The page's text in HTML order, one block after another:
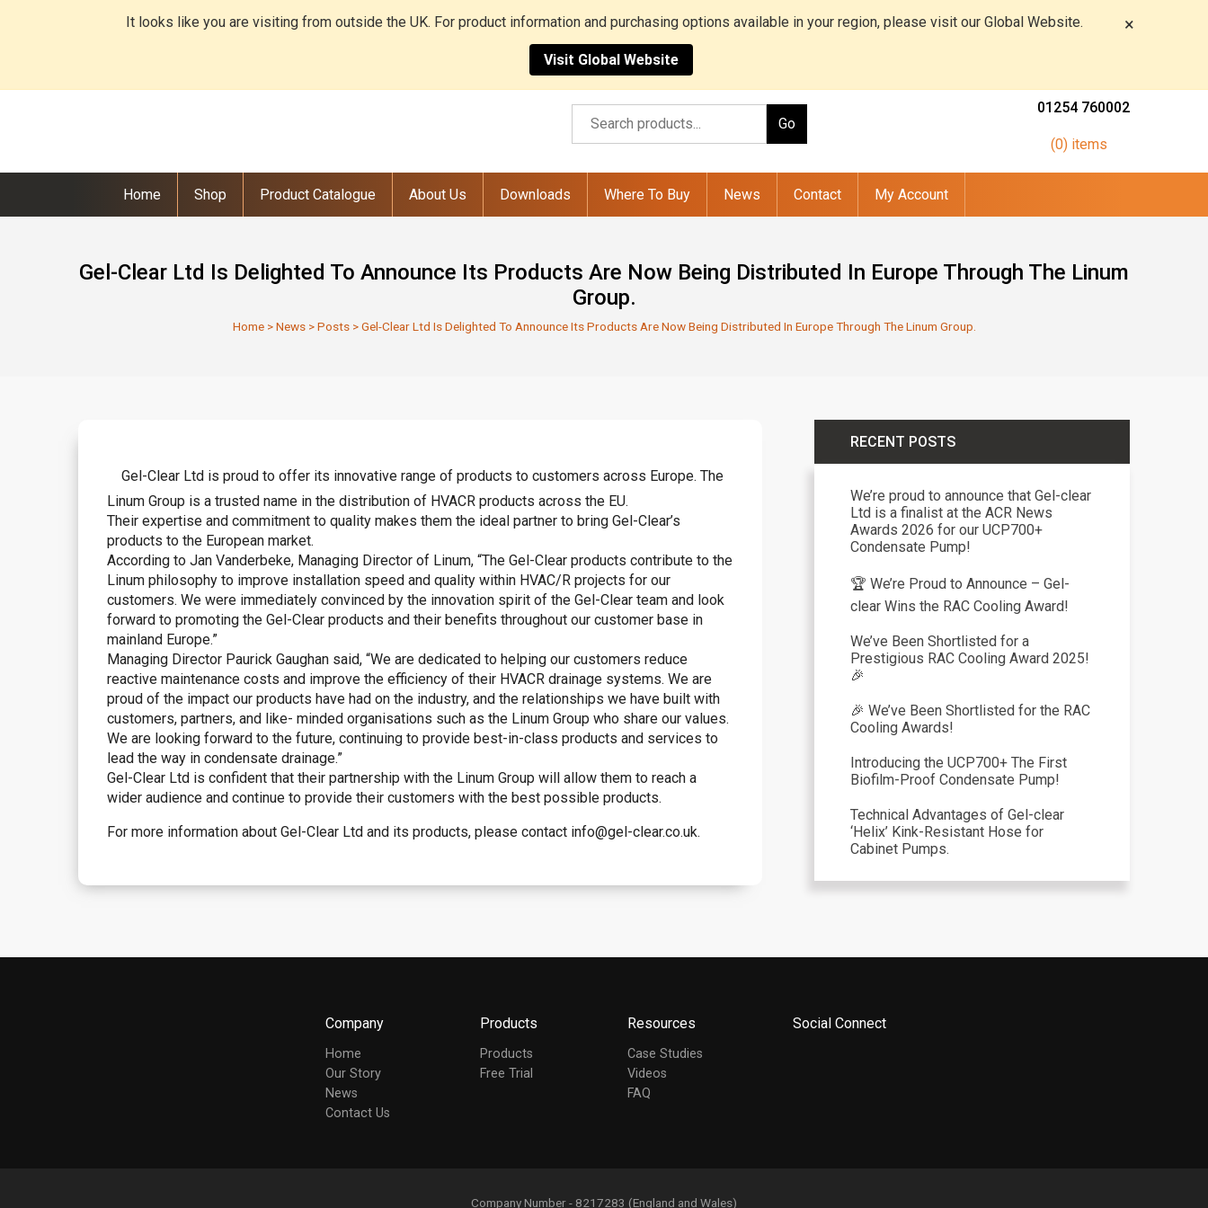
It looks like you are visiting from outside the UK. For product information and purchasing options available in your region, please visit our Global Website.
Visit Global Website
×
01254 760002
(0) items
Go
Home Shop Product Catalogue About Us Downloads Where To Buy News Contact My Account
Gel-Clear Ltd Is Delighted To Announce Its Products Are Now Being Distributed In Europe Through The Linum
Group.
Home>News>Posts>Gel-Clear Ltd Is Delighted To Announce Its Products Are Now Being Distributed In Europe Through The Linum Group.
RECENT POSTS
We’re proud to announce that Gel-clear
Ltd is a finalist at the ACR News
Awards 2026 for our UCP700+
Condensate Pump!
🏆 We’re Proud to Announce – Gel-
clear Wins the RAC Cooling Award!
We’ve Been Shortlisted for a
Prestigious RAC Cooling Award 2025!
🎉
🎉 We’ve Been Shortlisted for the RAC
Cooling Awards!
Introducing the UCP700+ The First
Biofilm-Proof Condensate Pump!
Technical Advantages of Gel-clear
‘Helix’ Kink-Resistant Hose for
Cabinet Pumps.
Gel-Clear Ltd is proud to offer its innovative range of products to customers across Europe. The
Linum Group is a trusted name in the distribution of HVACR products across the EU.
Their expertise and commitment to quality makes them the ideal partner to bring Gel-Clear’s
products to the European market.
According to Jan Vanderbeke, Managing Director of Linum, “The Gel-Clear products contribute to the
Linum philosophy to improve installation speed and quality within HVAC/R projects for our
customers. We were immediately convinced by the innovation spirit of the Gel-Clear team and look
forward to promoting the Gel-Clear products and their benefits throughout our customer base in
mainland Europe.”
Managing Director Paurick Gaughan said, “We are dedicated to helping our customers reduce
reactive maintenance costs and improve the efficiency of their HVACR drainage systems. We are
proud of the impact our products have had on the industry, and the relationships we have built with
customers, partners, and like- minded organisations such as the Linum Group who share our values.
We are looking forward to the future, continuing to provide best-in-class products and services to
lead the way in condensate drainage.”
Gel-Clear Ltd is confident that their partnership with the Linum Group will allow them to reach a
wider audience and continue to provide their customers with the best possible products.
For more information about Gel-Clear Ltd and its products, please contact info@gel-clear.co.uk.
Company
Home
Our Story
News
Contact Us
Products
Products
Free Trial
Resources
Case Studies
Videos
FAQ
Social Connect
Company Number - 8217283 (England and Wales)